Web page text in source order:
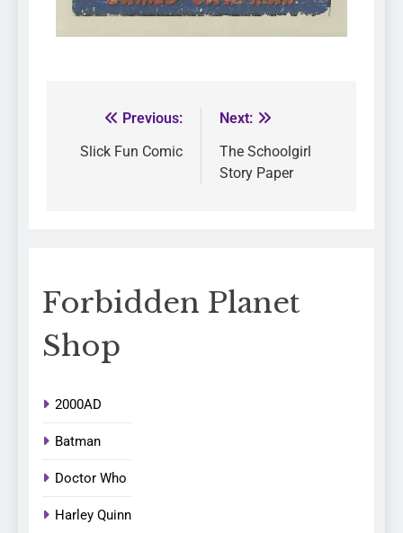
Previous:
Slick Fun Comic
Next:
The Schoolgirl
Story Paper
Forbidden Planet
Shop
2000AD
Batman
Doctor Who
Harley Quinn